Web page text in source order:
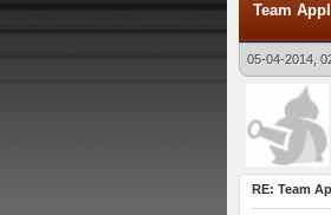
Team
05-04-2014,
RE: Team